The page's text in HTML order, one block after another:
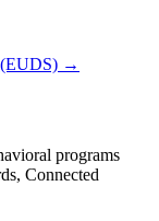
(EUDS) →
programs
Connected